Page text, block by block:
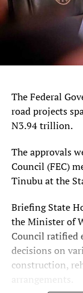
The Federal
road projects
N3.94 trillion.
The approvals
Council (FEC)
Tinubu at the
Briefing State
the Minister of
Council ratified
decisions on
construction,